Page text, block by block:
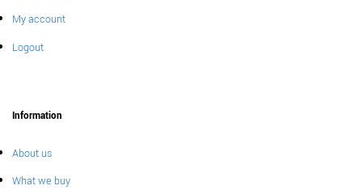
My account
Logout
Information
About us
What we buy